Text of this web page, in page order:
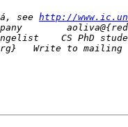
see http://